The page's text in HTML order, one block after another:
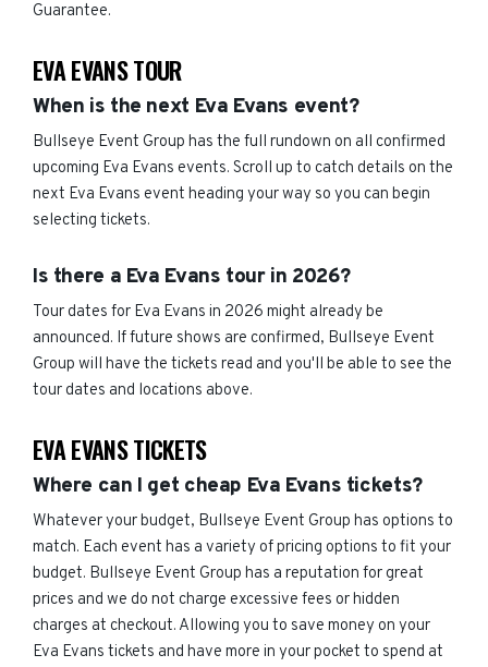
Guarantee.
EVA EVANS TOUR
When is the next Eva Evans event?
Bullseye Event Group has the full rundown on all confirmed
upcoming Eva Evans events. Scroll up to catch details on the
next Eva Evans event heading your way so you can begin
selecting tickets.
Is there a Eva Evans tour in 2026?
Tour dates for Eva Evans in 2026 might already be
announced. If future shows are confirmed, Bullseye Event
Group will have the tickets read and you'll be able to see the
tour dates and locations above.
EVA EVANS TICKETS
Where can I get cheap Eva Evans tickets?
Whatever your budget, Bullseye Event Group has options to
match. Each event has a variety of pricing options to fit your
budget. Bullseye Event Group has a reputation for great
prices and we do not charge excessive fees or hidden
charges at checkout. Allowing you to save money on your
Eva Evans tickets and have more in your pocket to spend at